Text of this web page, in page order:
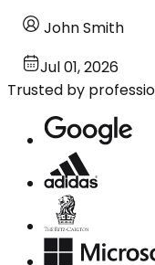
John Smith
Jul 01, 2026
Trusted by